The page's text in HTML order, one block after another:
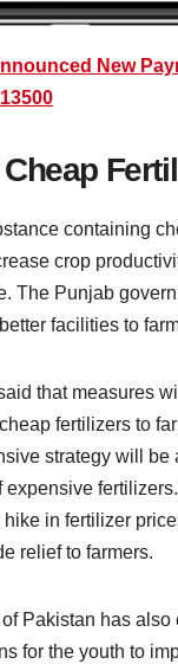
New
containing
crop
The Punjab
facilities to
that measures
fertilizers to
strategy will be
expensive
hike in fertilizer
relief to farmers.
Pakistan has also
for the youth to